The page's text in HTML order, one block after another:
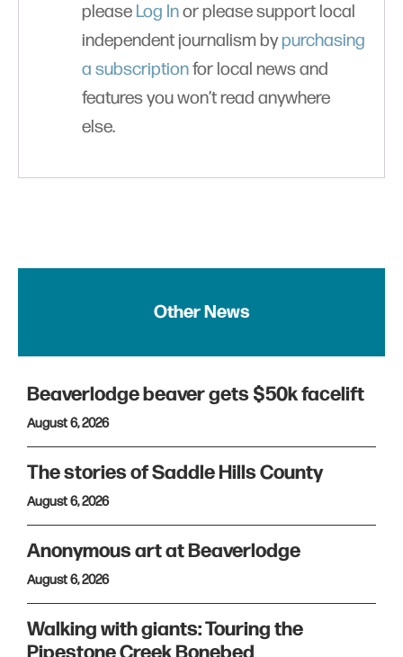
please Log Inor please support local
independent journalism bypurchasing
a subscriptionfor local news and
features you won’t read anywhere
else.
Other News
Beaverlodge beaver gets $50k facelift
August 6, 2026
The stories of Saddle Hills County
August 6, 2026
Anonymous art at Beaverlodge
August 6, 2026
Walking with giants: Touring the